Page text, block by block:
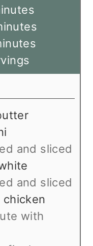
and sliced
and sliced
with